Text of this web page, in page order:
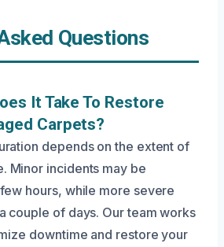
Questions
It Take To Restore
Carpets?
depends on the extent of
Minor incidents may be
hours, while more severe
couple of days. Our team works
downtime and restore your